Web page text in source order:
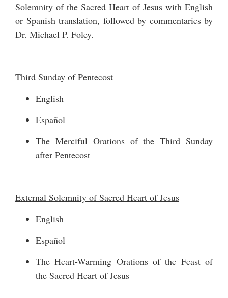
Solemnity of the Sacred Heart of Jesus with English
or Spanish translation, followed by commentaries by
Dr. Michael P. Foley.
Third Sunday of Pentecost
English
Español
The Merciful Orations of the Third Sunday
after Pentecost
External Solemnity of Sacred Heart of Jesus
English
Español
The Heart-Warming Orations of the Feast of
the Sacred Heart of Jesus